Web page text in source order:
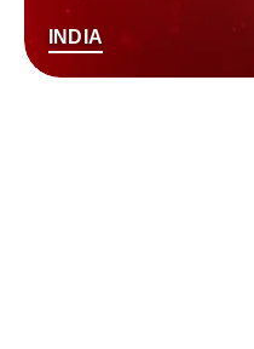
INDIA